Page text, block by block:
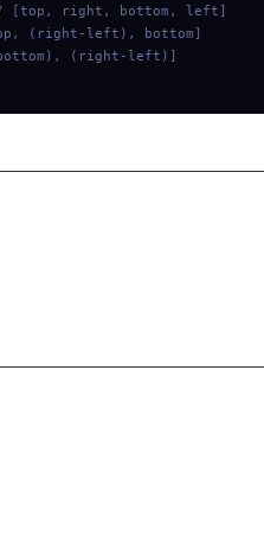
[top, right, bottom, left]
(right-left), bottom]
(right-left)]